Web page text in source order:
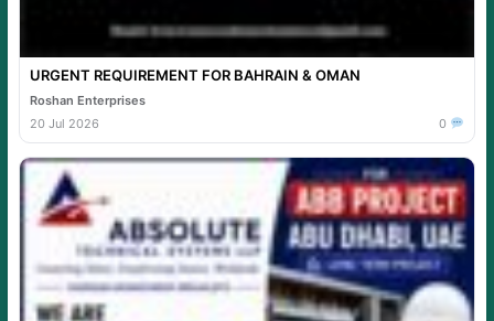
URGENT REQUIREMENT FOR BAHRAIN & OMAN
Roshan Enterprises
20 Jul 2026
0